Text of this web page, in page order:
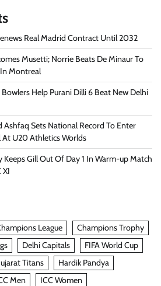
Real Madrid Contract Until 2032
Musetti; Norrie Beats De Minaur To
Montreal
Bowlers Help Purani Dilli 6 Beat New Delhi
Ashfaq Sets National Record To Enter
U20 Athletics Worlds
Keeps Gill Out Of Day 1 In Warm-up Match
XI
League
Champions Trophy
Delhi Capitals
FIFA World Cup
Titans
Hardik Pandya
Men
ICC Women